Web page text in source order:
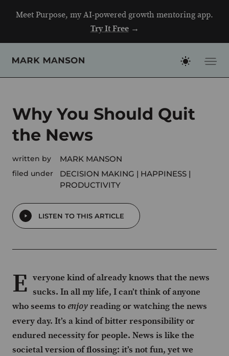
Meet Purpose, my AI-powered growth mentoring app.
Try It Free→
Why You Should Quit
the News
written by MARK MANSON
filed under DECISION MAKING
HAPPINESS
PRODUCTIVITY
LISTEN TO THIS ARTICLE
E veryone kind of already knows that the news
sucks. In all my life, I can’t think of anyone
who seems to enjoyreading or watching the news
every day. It’s a kind of bitter responsibility or
endured necessity for people. News is like the
societal version of flossing: it’s not fun, yet we